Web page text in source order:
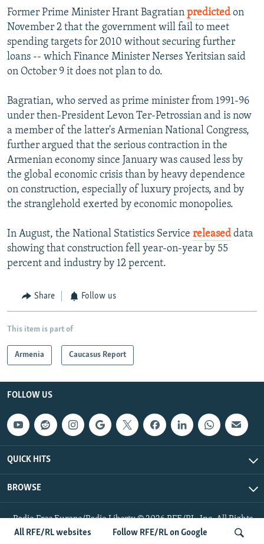
All RFE/RL websites Follow RFE/RL on Google
Former Prime Minister Hrant Bagratian predicted on
November 2 that the government will fail to meet
spending targets for 2010 without securing further
loans -- which Finance Minister Nerses Yeritsian said
on October 9 it does not plan to do.
Bagratian, who served as prime minister from 1991-96
under then-President Levon Ter-Petrossian and is now
a member of the latter's Armenian National Congress,
further argued that the serious contraction in the
Armenian economy since January was caused less by
the global economic crisis than by heavy dependence
on construction, especially of luxury projects, and by
the stranglehold exerted by economic monopolies.
In August, the National Statistics Service released data
showing that construction fell year-on-year by 55
percent and industry by 12 percent.
Share Follow us
This item is part of
Armenia Caucasus Report
FOLLOW US
QUICK HITS
BROWSE
Radio Free Europe/Radio Liberty © 2026 RFE/RL, Inc. All Rights
Reserved.